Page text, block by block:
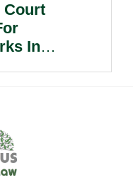
Court
In